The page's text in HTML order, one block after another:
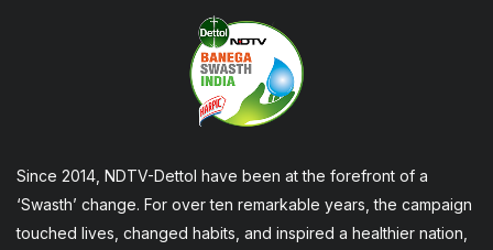
Since 2014, NDTV-Dettol have been at the forefront of a
‘Swasth’ change. For over ten remarkable years, the campaign
touched lives, changed habits, and inspired a healthier nation,